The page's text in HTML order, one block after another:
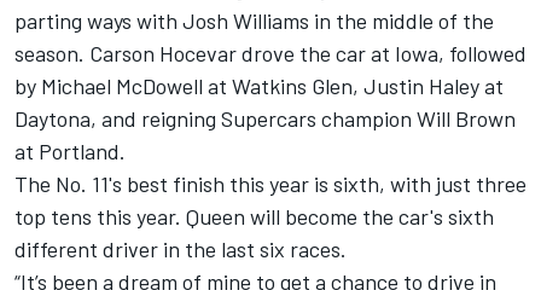
parting ways with Josh Williams in the middle of the
season. Carson Hocevar drove the car at Iowa, followed
by Michael McDowell at Watkins Glen, Justin Haleyat
Daytona, and reigning Supercars champion Will Brown
at Portland.
The No. 11's best finish this year is sixth, with just three
top tens this year. Queen will become the car's sixth
different driver in the last six races.
“It’s been a dream of mine to get a chance to drive in